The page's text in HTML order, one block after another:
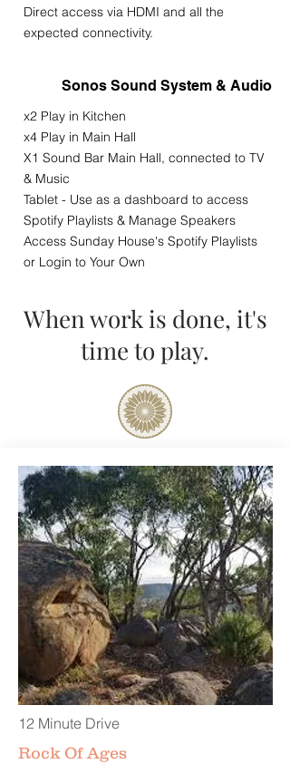
Direct access via HDMI and all the
expected connectivity.
Sonos Sound System & Audio
x2 Play in Kitchen
x4 Play in Main Hall
X1 Sound Bar Main Hall, connected to TV
& Music
Tablet - Use as a dashboard to access
Spotify Playlists & Manage Speakers
Access Sunday House's Spotify Playlists
or Login to Your Own
When work is done, it's
time to play.
12 Minute Drive
Rock Of Ages